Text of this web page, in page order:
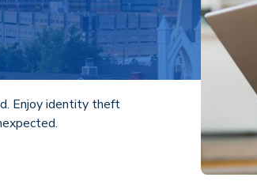
Enjoy identity theft